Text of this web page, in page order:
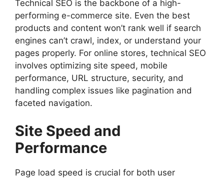
Technical SEO is the backbone of a high-
performing e-commerce site. Even the best
products and content won’t rank well if search
engines can’t crawl, index, or understand your
pages properly. For online stores, technical SEO
involves optimizing site speed, mobile
performance, URL structure, security, and
handling complex issues like pagination and
faceted navigation.
Site Speed and
Performance
Page load speed is crucial for both user